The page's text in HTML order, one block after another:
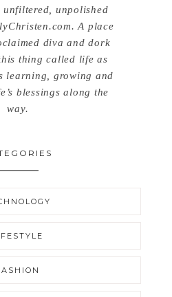
unfiltered, unpolished
A place
diva and dork
thing called life as
learning, growing and
blessings along the
way.